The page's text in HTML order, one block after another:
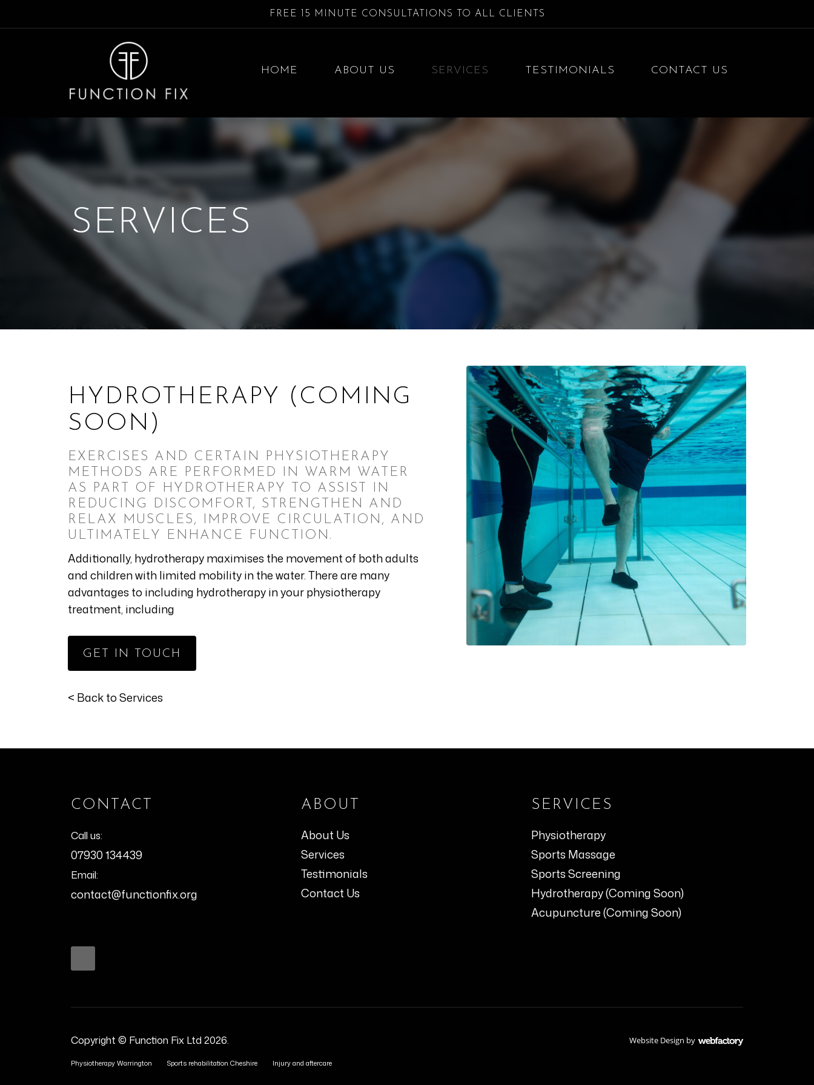
FREE 15 MINUTE CONSULTATIONS TO ALL CLIENTS
HOME ABOUT US SERVICES TESTIMONIALS CONTACT US
SERVICES
HYDROTHERAPY (COMING
SOON)
EXERCISES AND CERTAIN PHYSIOTHERAPY
METHODS ARE PERFORMED IN WARM WATER
AS PART OF HYDROTHERAPY TO ASSIST IN
REDUCING DISCOMFORT, STRENGTHEN AND
RELAX MUSCLES, IMPROVE CIRCULATION, AND
ULTIMATELY ENHANCE FUNCTION.
Additionally, hydrotherapy maximises the movement of both adults
and children with limited mobility in the water. There are many
advantages to including hydrotherapy in your physiotherapy
treatment, including
GET IN TOUCH
< Back to Services
CONTACT
Call us:
07930 134439
Email:
contact@functionfix.org
ABOUT
About Us
Services
Testimonials
Contact Us
SERVICES
Physiotherapy
Sports Massage
Sports Screening
Hydrotherapy (Coming Soon)
Acupuncture (Coming Soon)
Copyright © Function Fix Ltd 2026. Website Design by
Physiotherapy Warrington Sports rehabilitation Cheshire Injury and aftercare